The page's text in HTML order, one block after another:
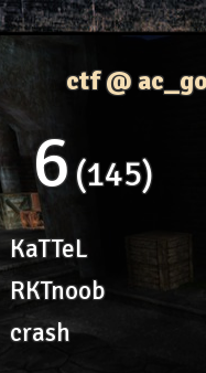
ctf @
6 145
KaTTeL
RKTnoob
crash